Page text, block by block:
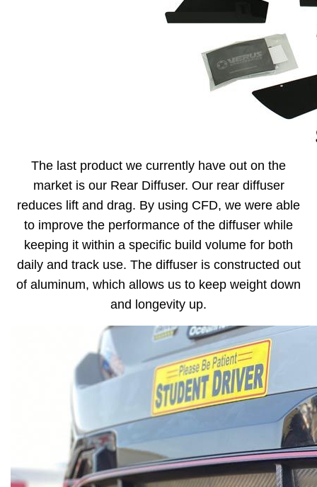
The last product we currently have out on the
market is our Rear Diffuser. Our rear diffuser
reduces lift and drag. By using CFD, we were able
to improve the performance of the diffuser while
keeping it within a specific build volume for both
daily and track use. The diffuser is constructed out
of aluminum, which allows us to keep weight down
and longevity up.